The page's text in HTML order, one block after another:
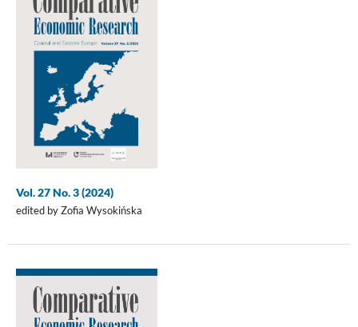
Vol. 27 No. 3 (2024)
edited by Zofia Wysokińska